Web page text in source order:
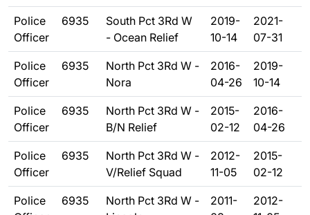
Police
Officer
6935
South Pct 3Rd W
- Ocean Relief
2019-
10-14
2021-
07-31
Police
Officer
6935
North Pct 3Rd W -
Nora
2016-
04-26
2019-
10-14
Police
Officer
6935
North Pct 3Rd W -
B/N Relief
2015-
02-12
2016-
04-26
Police
Officer
6935
North Pct 3Rd W -
V/Relief Squad
2012-
11-05
2015-
02-12
Police
6935
North Pct 3Rd W -
2011-
2012-